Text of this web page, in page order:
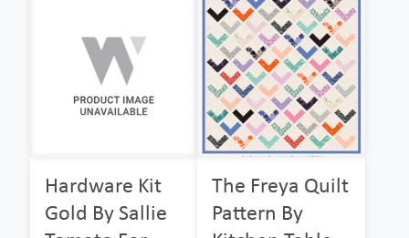
Hardware Kit
Gold By Sallie
The Freya Quilt
Pattern By